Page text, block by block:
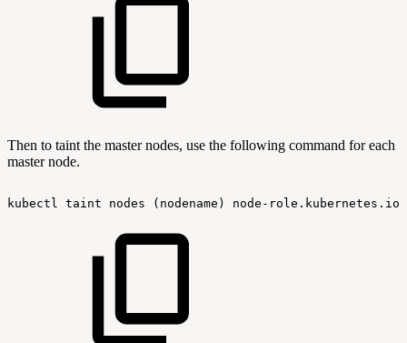
Then to taint the master nodes, use the following command for each
master node.
kubectl taint nodes (nodename) node-role.kubernetes.io/